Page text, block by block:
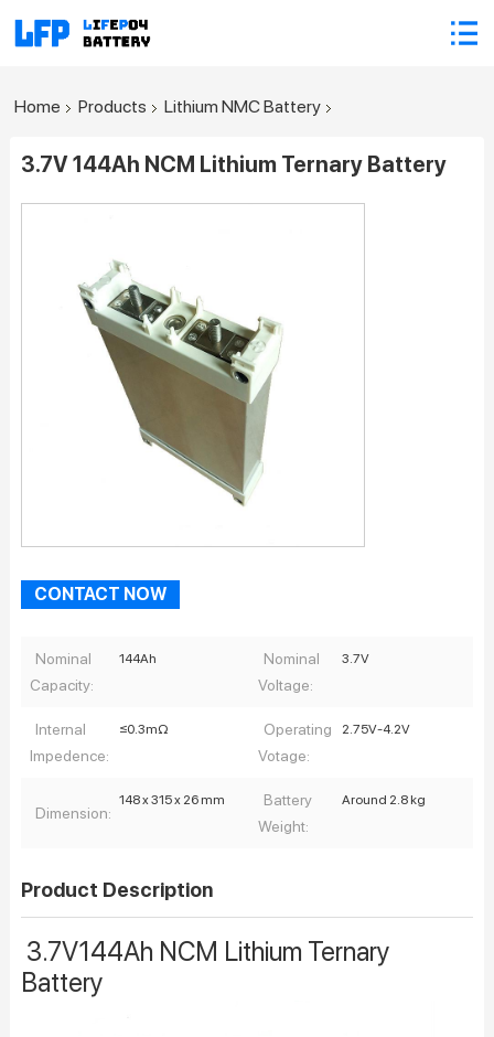
Home Products Lithium NMC Battery
3.7V 144Ah NCM Lithium Ternary Battery
CONTACT NOW
Nominal
Capacity:
144Ah
Nominal
Voltage:
3.7V
Internal
Impedence:
≤0.3mΩ
Operating
Votage:
2.75V-4.2V
Dimension:
148 x 315 x 26 mm
Battery
Weight:
Around 2.8 kg
Product Description
3.7V144Ah NCM Lithium Ternary
Battery